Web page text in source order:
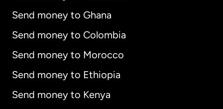
Send money to Ghana
Send money to Colombia
Send money to Morocco
Send money to Ethiopia
Send money to Kenya